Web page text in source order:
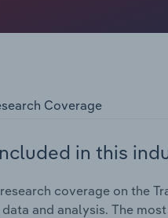
Coverage
in this
coverage on the
and analysis. The